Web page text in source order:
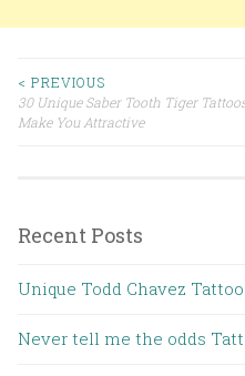
Post navigation
< PREVIOUS
30 Unique Saber Tooth Tiger
Make You Attractive
Recent Posts
Unique Todd Chavez
Never tell me the odds